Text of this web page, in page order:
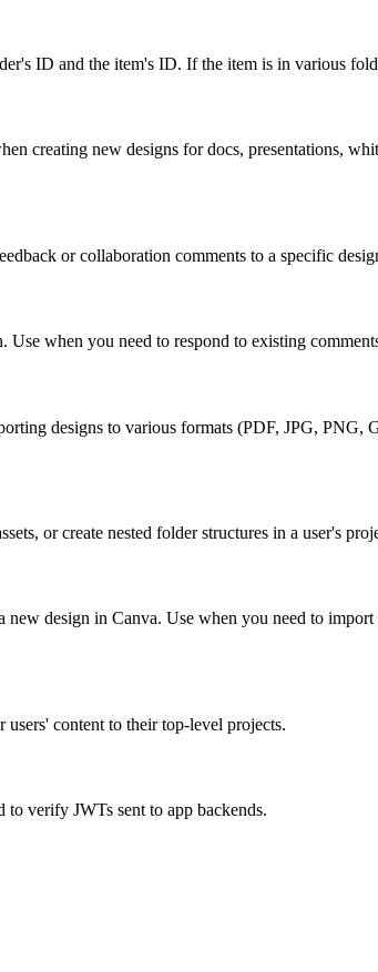
ID and the item's ID. If the item is in various
creating new designs for docs, presentations,
or collaboration comments to a specific
when you need to respond to existing
designs to various formats (PDF, JPG,
or create nested folder structures in a user's
design in Canva. Use when you need to
users' content to their top-level projects.
to verify JWTs sent to app backends.